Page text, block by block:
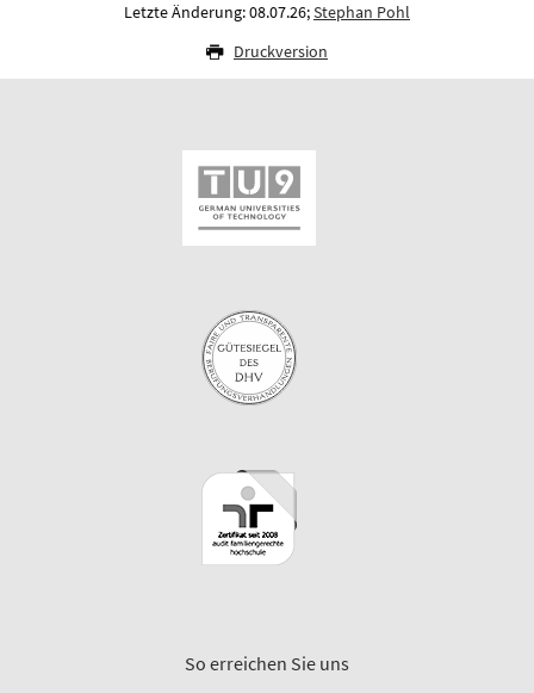
Letzte Änderung: 08.07.26;Stephan Pohl
Druckversion
So erreichen Sie uns